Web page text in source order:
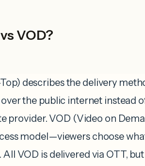
VOD?
describes the delivery
the public internet instead
provider. VOD (Video on
model—viewers choose
VOD is delivered via OTT,